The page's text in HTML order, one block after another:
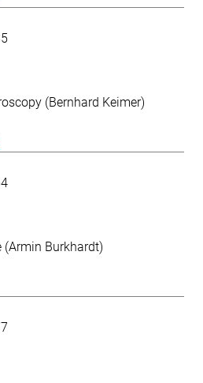
(Bernhard Keimer)
(Armin Burkhardt)